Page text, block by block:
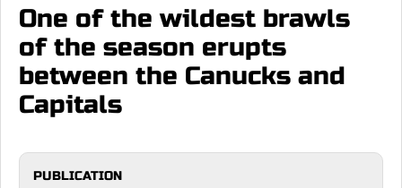
One of the wildest brawls
of the season erupts
between the Canucks and
Capitals
PUBLICATION